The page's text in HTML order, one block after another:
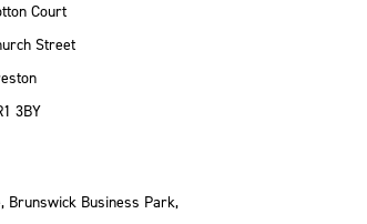
Court
Street
3BY
Brunswick Business Park,